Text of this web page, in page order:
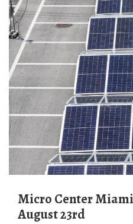
Micro Center Miami: Grand Opening
August 23rd